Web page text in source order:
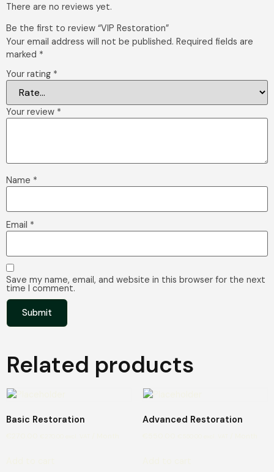
There are no reviews yet.
Be the first to review “VIP Restoration”
Your email address will not be published. Required fields are
marked *
Your rating *
Your review *
Name *
Email *
Save my name, email, and website in this browser for the next
time I comment.
Related products
Basic Restoration Advanced Restoration